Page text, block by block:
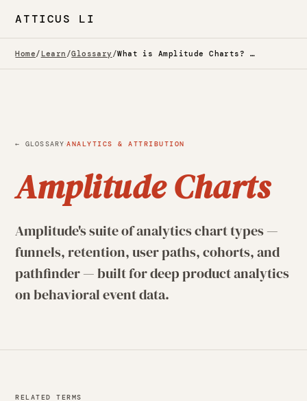
ATTICUS LI
Home/ Learn /Glossary / What is Amplitude Charts? — Glossary
← GLOSSARY·ANALYTICS & ATTRIBUTION
Amplitude Charts
Amplitude's suite of analytics chart types —
funnels, retention, user paths, cohorts, and
pathfinder — built for deep product analytics
on behavioral event data.
RELATED TERMS